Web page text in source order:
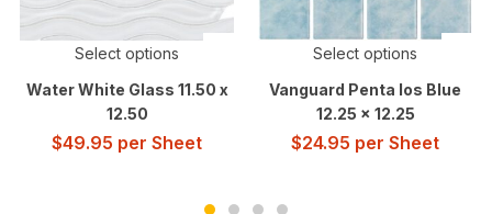
Select options
Water White Glass 11.50 x
12.50
$49.95 per Sheet
Select options
Vanguard Penta Ios Blue
12.25 x 12.25
$24.95 per Sheet